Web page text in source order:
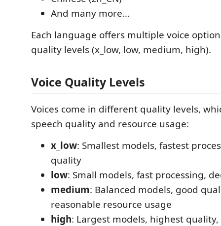
And many more...
Each language offers multiple voice
quality levels (x_low, low, medium, high).
Voice Quality Levels
Voices come in different quality levels,
speech quality and resource usage:
x_low: Smallest models, fastest
quality
low: Small models, fast processing,
medium: Balanced models, good
reasonable resource usage
high: Largest models, highest